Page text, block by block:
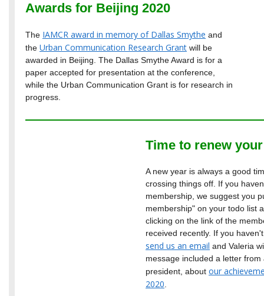
Awards for Beijing 2020
The IAMCR award in memory of Dallas Smythe and
the Urban Communication Research Grant will be
awarded in Beijing. The Dallas Smythe Award is for a
paper accepted for presentation at the conference,
while the Urban Communication Grant is for research in
progress.
Time to renew
A new year is always a good
crossing things off. If you
membership, we suggest you
membership" on your todo list
clicking on the link of the
received recently. If you
send us an email and Valeria
message included a letter from
president, about our
2020